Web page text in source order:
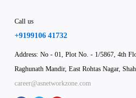
Call us
+9199106 41732
Address: No - 01, Plot No. - 1/5867, 4th
Raghunath Mandir, East Rohtas Nagar,
career@asnetworkzone.com